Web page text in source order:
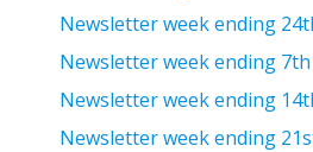
Newsletter week ending
Newsletter week ending
Newsletter week ending
Newsletter week ending